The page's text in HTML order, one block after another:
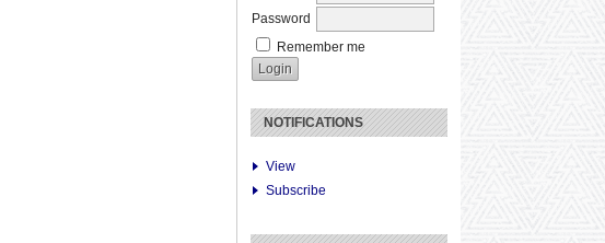
Password
Remember me
NOTIFICATIONS
View
Subscribe